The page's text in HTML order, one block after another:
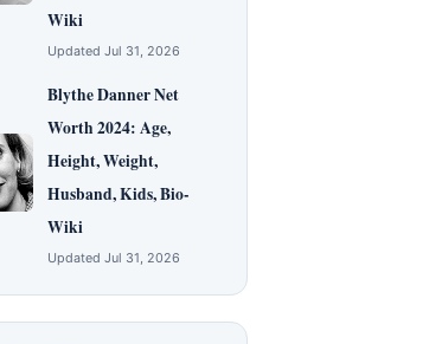
Wiki
Updated Jul 31, 2026
Blythe Danner Net
Worth 2024: Age,
Height, Weight,
Husband, Kids, Bio-
Wiki
Updated Jul 31, 2026